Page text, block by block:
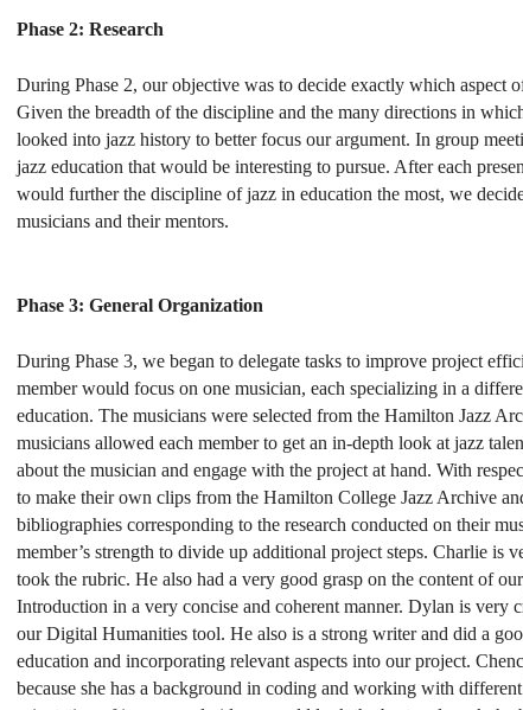
Phase 2: Research
During Phase 2, our objective was to decide exactly which aspect
Given the breadth of the discipline and the many directions in
looked into jazz history to better focus our argument. In group
jazz education that would be interesting to pursue. After each
would further the discipline of jazz in education the most, we
musicians and their mentors.
Phase 3: General Organization
During Phase 3, we began to delegate tasks to improve project
member would focus on one musician, each specializing in a
education. The musicians were selected from the Hamilton Jazz
musicians allowed each member to get an in-depth look at jazz
about the musician and engage with the project at hand. With
to make their own clips from the Hamilton College Jazz Archive
bibliographies corresponding to the research conducted on their
member’s strength to divide up additional project steps. Charlie is
took the rubric. He also had a very good grasp on the content of
Introduction in a very concise and coherent manner. Dylan is very
our Digital Humanities tool. He also is a strong writer and did a
education and incorporating relevant aspects into our project.
because she has a background in coding and working with